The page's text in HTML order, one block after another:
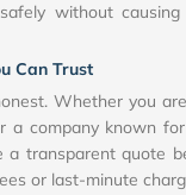
without
Can Trust
Whether you
a company known
a transparent quote
or last-minute